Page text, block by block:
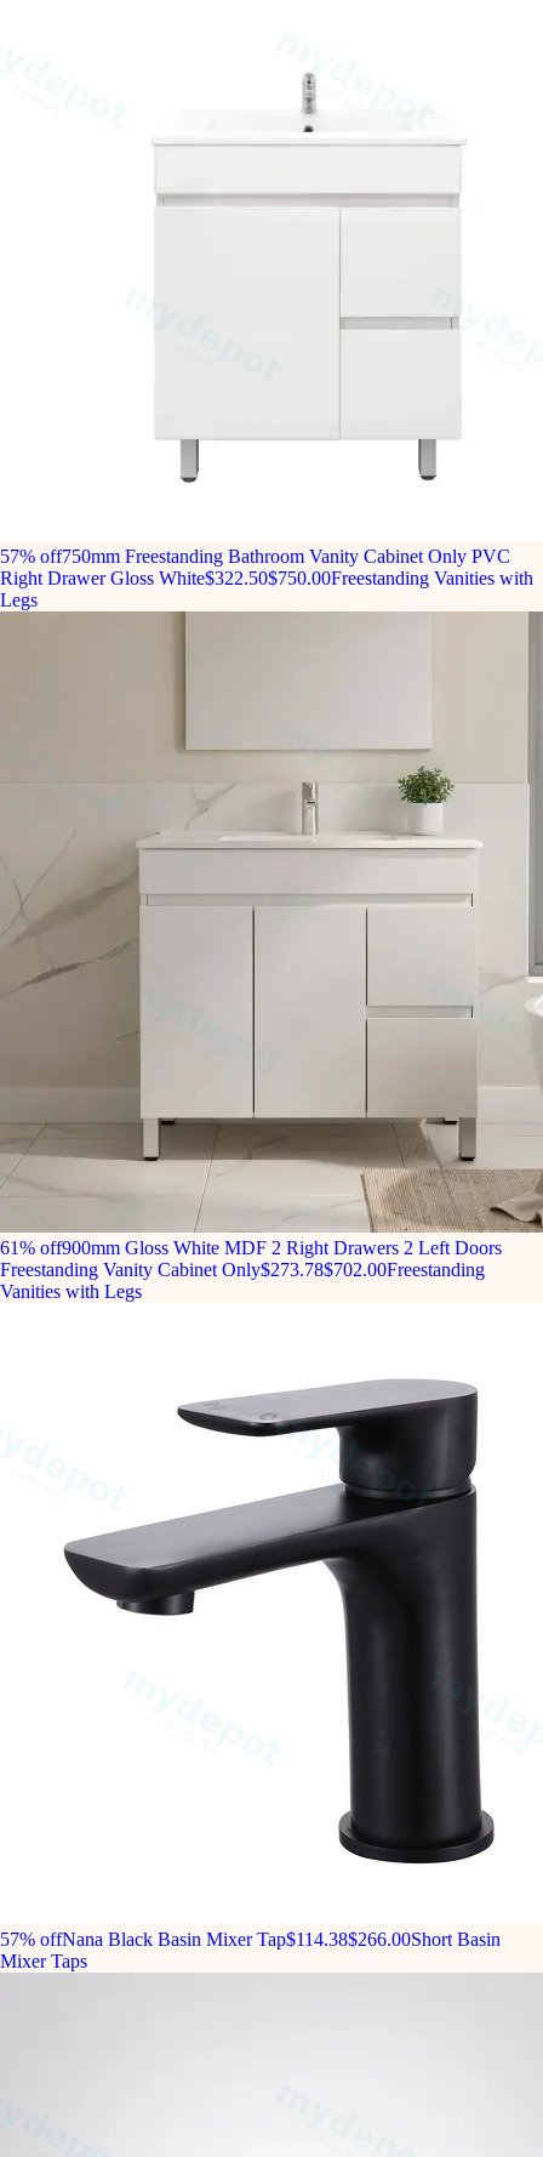
57% off750mm Freestanding Bathroom Vanity Cabinet Only PVC
Right Drawer Gloss White$322.50$750.00Freestanding Vanities with
Legs
61% off900mm Gloss White MDF 2 Right Drawers 2 Left Doors
Freestanding Vanity Cabinet Only$273.78$702.00Freestanding
Vanities with Legs
57% offNana Black Basin Mixer Tap$114.38$266.00Short Basin
Mixer Taps